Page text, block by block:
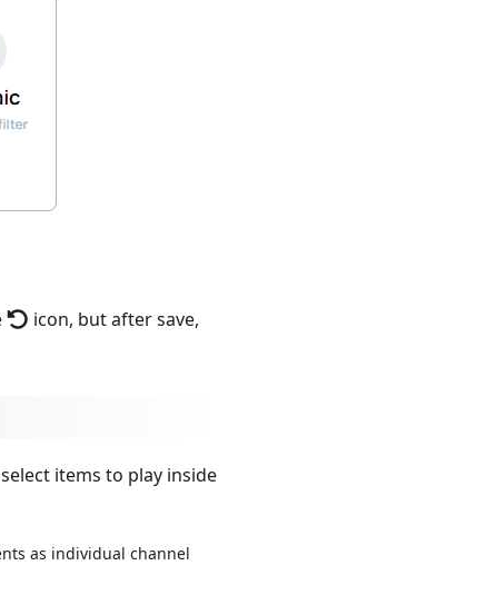
icon, but after save,
items to play inside
as individual channel